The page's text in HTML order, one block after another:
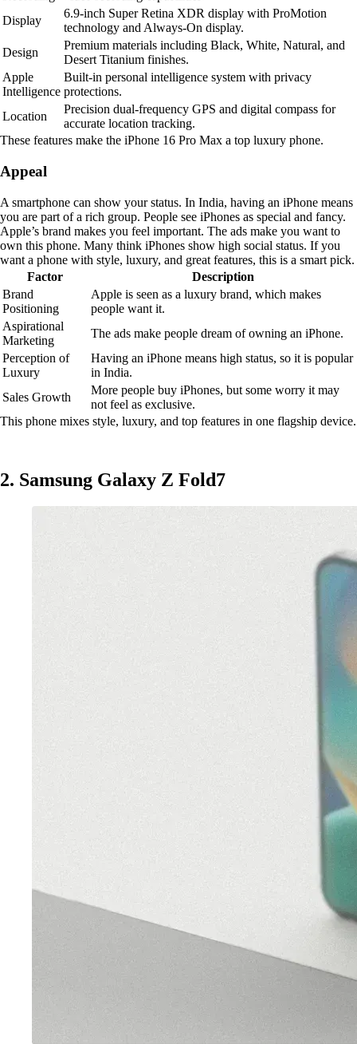
Display
6.9-inch Super Retina XDR display with ProMotion
technology and Always-On display.
Design
Premium materials including Black, White, Natural, and
Desert Titanium finishes.
Apple
Intelligence
Built-in personal intelligence system with privacy
protections.
Location
Precision dual-frequency GPS and digital compass for
accurate location tracking.
These features make the iPhone 16 Pro Max a top luxury phone.
Appeal
A smartphone can show your status. In India, having an iPhone means
you are part of a rich group. People see iPhones as special and fancy.
Apple’s brand makes you feel important. The ads make you want to
own this phone. Many think iPhones show high social status. If you
want a phone with style, luxury, and great features, this is a smart pick.
Factor
Description
Brand
Positioning
Apple is seen as a luxury brand, which makes
people want it.
Aspirational
Marketing
The ads make people dream of owning an iPhone.
Perception of
Luxury
Having an iPhone means high status, so it is popular
in India.
Sales Growth
More people buy iPhones, but some worry it may
not feel as exclusive.
This phone mixes style, luxury, and top features in one flagship device.
2. Samsung Galaxy Z Fold7